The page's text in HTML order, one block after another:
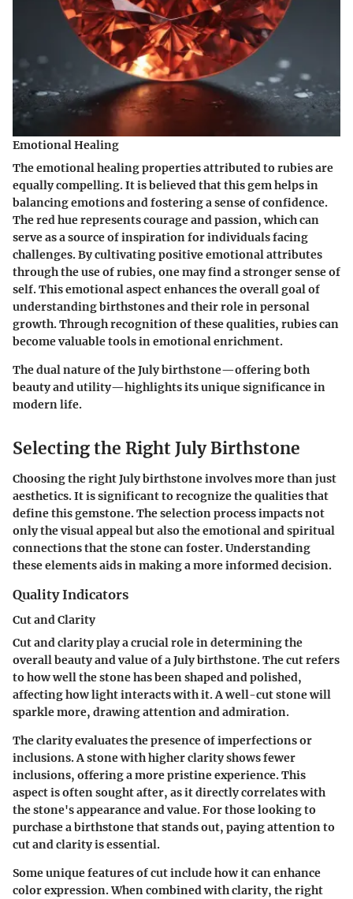
Emotional Healing
The emotional healing properties attributed to rubies are
equally compelling. It is believed that this gem helps in
balancing emotions and fostering a sense of confidence.
The red hue represents courage and passion, which can
serve as a source of inspiration for individuals facing
challenges. By cultivating positive emotional attributes
through the use of rubies, one may find a stronger sense of
self. This emotional aspect enhances the overall goal of
understanding birthstones and their role in personal
growth. Through recognition of these qualities, rubies can
become valuable tools in emotional enrichment.
The dual nature of the July birthstone—offering both
beauty and utility—highlights its unique significance in
modern life.
Selecting the Right July Birthstone
Choosing the right July birthstone involves more than just
aesthetics. It is significant to recognize the qualities that
define this gemstone. The selection process impacts not
only the visual appeal but also the emotional and spiritual
connections that the stone can foster. Understanding
these elements aids in making a more informed decision.
Quality Indicators
Cut and Clarity
Cut and clarity play a crucial role in determining the
overall beauty and value of a July birthstone. The cut refers
to how well the stone has been shaped and polished,
affecting how light interacts with it. A well-cut stone will
sparkle more, drawing attention and admiration.
The clarity evaluates the presence of imperfections or
inclusions. A stone with higher clarity shows fewer
inclusions, offering a more pristine experience. This
aspect is often sought after, as it directly correlates with
the stone's appearance and value. For those looking to
purchase a birthstone that stands out, paying attention to
cut and clarity is essential.
Some unique features of cut include how it can enhance
color expression. When combined with clarity, the right